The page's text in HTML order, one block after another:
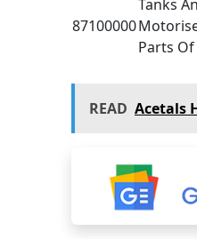
87100000
Tanks
Parts Of
READ Acetals